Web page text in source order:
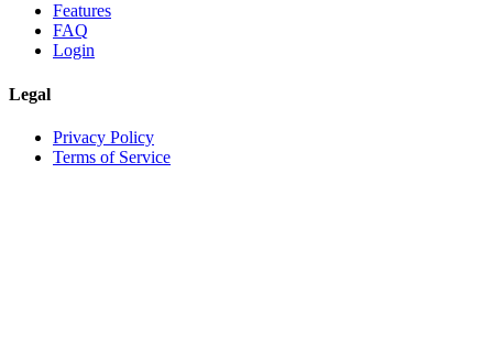
Features
FAQ
Login
Legal
Privacy Policy
Terms of Service